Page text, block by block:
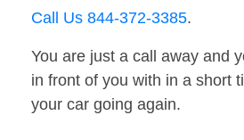
Call Us 844-372-3385.
You are just a call away and
in front of you with in a short
your car going again.